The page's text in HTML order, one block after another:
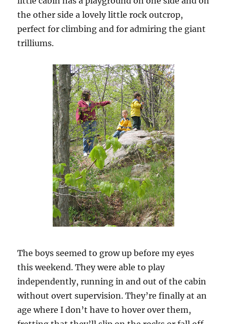
the other side a lovely little rock outcrop,
perfect for climbing and for admiring the giant
trilliums.
The boys seemed to grow up before my eyes
this weekend. They were able to play
independently, running in and out of the cabin
without overt supervision. They’re finally at an
age where I don’t have to hover over them,